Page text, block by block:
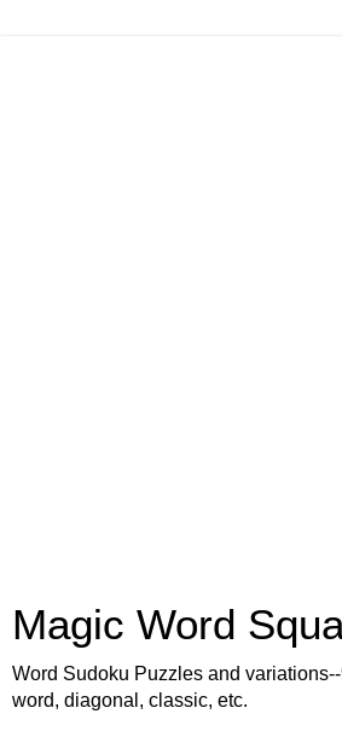
Magic Word
Word Sudoku Puzzles and
word, diagonal, classic, etc.